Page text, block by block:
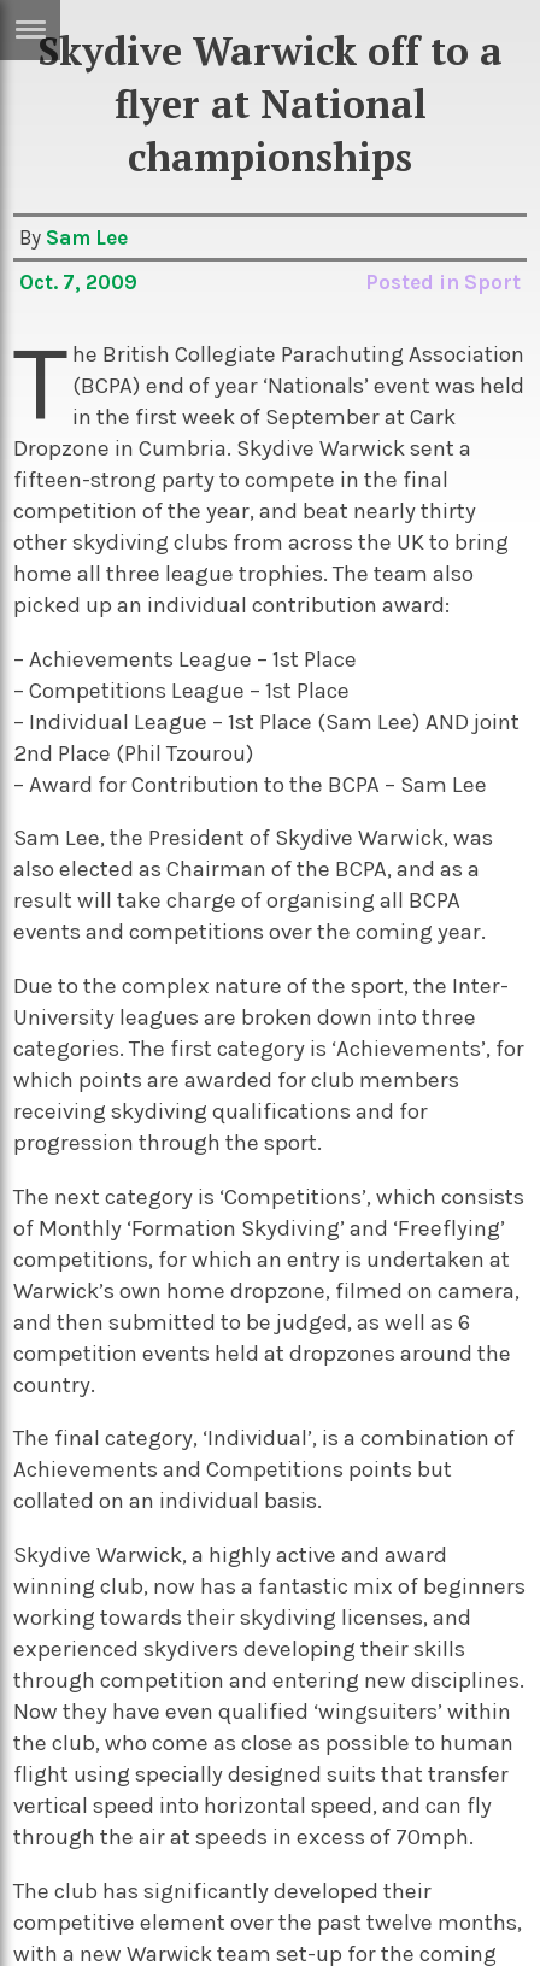
Sci/Tech
Arts
Books
Sport
Podcasts
Skydive Warwick off to a
flyer at National
championships
By Sam Lee
Oct. 7, 2009
Posted in Sport
T he British Collegiate Parachuting Association
(BCPA) end of year ‘Nationals’ event was held
in the first week of September at Cark
Dropzone in Cumbria. Skydive Warwick sent a
fifteen-strong party to compete in the final
competition of the year, and beat nearly thirty
other skydiving clubs from across the UK to bring
home all three league trophies. The team also
picked up an individual contribution award:
– Achievements League – 1st Place
– Competitions League – 1st Place
– Individual League – 1st Place (Sam Lee) AND joint
2nd Place (Phil Tzourou)
– Award for Contribution to the BCPA – Sam Lee
Sam Lee, the President of Skydive Warwick, was
also elected as Chairman of the BCPA, and as a
result will take charge of organising all BCPA
events and competitions over the coming year.
Due to the complex nature of the sport, the Inter-
University leagues are broken down into three
categories. The first category is ‘Achievements’, for
which points are awarded for club members
receiving skydiving qualifications and for
progression through the sport.
The next category is ‘Competitions’, which consists
of Monthly ‘Formation Skydiving’ and ‘Freeflying’
competitions, for which an entry is undertaken at
Warwick’s own home dropzone, filmed on camera,
and then submitted to be judged, as well as 6
competition events held at dropzones around the
country.
The final category, ‘Individual’, is a combination of
Achievements and Competitions points but
collated on an individual basis.
Skydive Warwick, a highly active and award
winning club, now has a fantastic mix of beginners
working towards their skydiving licenses, and
experienced skydivers developing their skills
through competition and entering new disciplines.
Now they have even qualified ‘wingsuiters’ within
the club, who come as close as possible to human
flight using specially designed suits that transfer
vertical speed into horizontal speed, and can fly
through the air at speeds in excess of 70mph.
The club has significantly developed their
competitive element over the past twelve months,
with a new Warwick team set-up for the coming